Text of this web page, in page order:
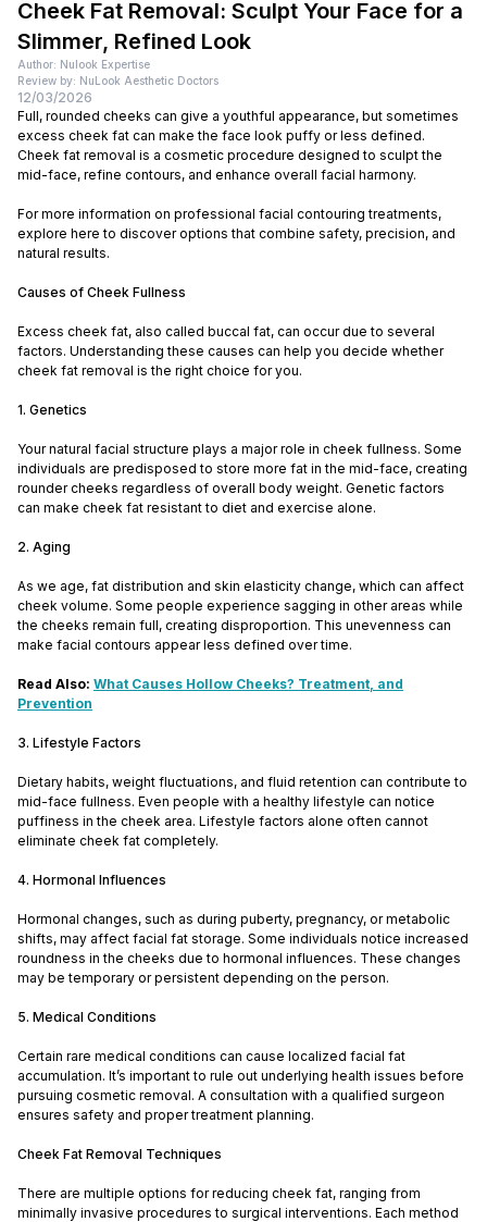
Cheek Fat Removal: Sculpt Your Face for a
Slimmer, Refined Look
Author: Nulook Expertise
Review by: NuLook Aesthetic Doctors
12/03/2026
Full, rounded cheeks can give a youthful appearance, but sometimes
excess cheek fat can make the face look puffy or less defined.
Cheek fat removal is a cosmetic procedure designed to sculpt the
mid-face, refine contours, and enhance overall facial harmony.
For more information on professional facial contouring treatments,
explore here to discover options that combine safety, precision, and
natural results.
Causes of Cheek Fullness
Excess cheek fat, also called buccal fat, can occur due to several
factors. Understanding these causes can help you decide whether
cheek fat removal is the right choice for you.
1. Genetics
Your natural facial structure plays a major role in cheek fullness. Some
individuals are predisposed to store more fat in the mid-face, creating
rounder cheeks regardless of overall body weight. Genetic factors
can make cheek fat resistant to diet and exercise alone.
2. Aging
As we age, fat distribution and skin elasticity change, which can affect
cheek volume. Some people experience sagging in other areas while
the cheeks remain full, creating disproportion. This unevenness can
make facial contours appear less defined over time.
Read Also: What Causes Hollow Cheeks? Treatment, and
Prevention
3. Lifestyle Factors
Dietary habits, weight fluctuations, and fluid retention can contribute to
mid-face fullness. Even people with a healthy lifestyle can notice
puffiness in the cheek area. Lifestyle factors alone often cannot
eliminate cheek fat completely.
4. Hormonal Influences
Hormonal changes, such as during puberty, pregnancy, or metabolic
shifts, may affect facial fat storage. Some individuals notice increased
roundness in the cheeks due to hormonal influences. These changes
may be temporary or persistent depending on the person.
5. Medical Conditions
Certain rare medical conditions can cause localized facial fat
accumulation. It’s important to rule out underlying health issues before
pursuing cosmetic removal. A consultation with a qualified surgeon
ensures safety and proper treatment planning.
Cheek Fat Removal Techniques
There are multiple options for reducing cheek fat, ranging from
minimally invasive procedures to surgical interventions. Each method